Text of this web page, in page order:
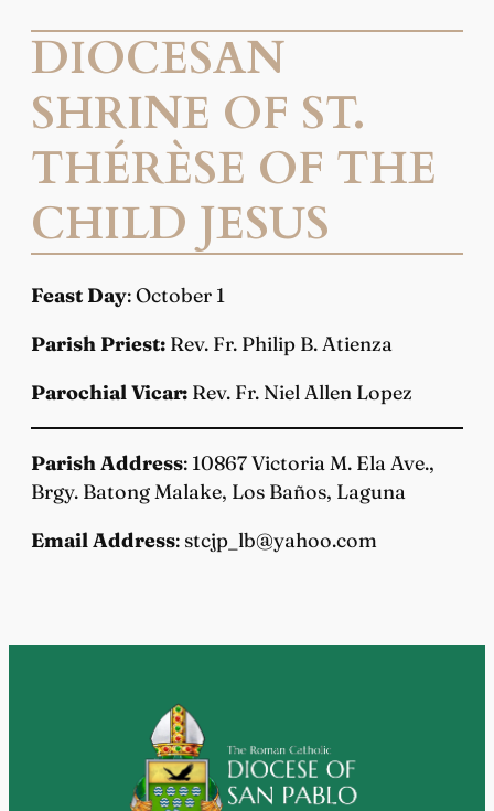
DIOCESAN
SHRINE OF ST.
THÉRÈSE OF THE
CHILD JESUS
Feast Day: October 1
Parish Priest: Rev. Fr. Philip B. Atienza
Parochial Vicar: Rev. Fr. Niel Allen Lopez
Parish Address: 10867 Victoria M. Ela Ave.,
Brgy. Batong Malake, Los Baños, Laguna
Email Address: stcjp_lb@yahoo.com